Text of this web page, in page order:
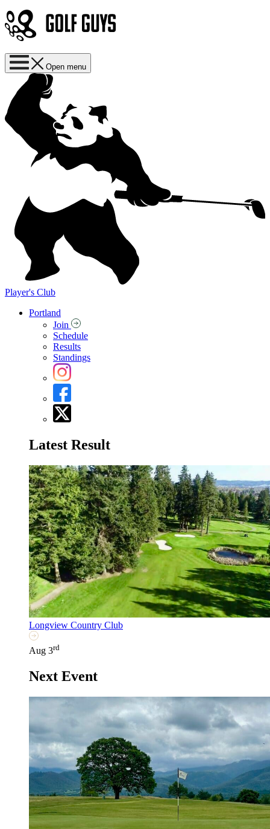
Open menu
Player's Club
Portland
Join
Schedule
Results
Standings
Latest Result
Longview Country Club
Aug 3rd
Next Event